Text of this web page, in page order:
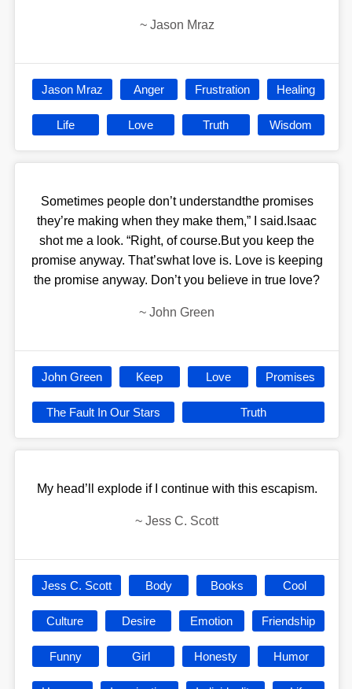
~ Jason Mraz
Jason Mraz Anger Frustration Healing
Life Love Truth Wisdom
Sometimes people don’t understandthe promises
they’re making when they make them,” I said.Isaac
shot me a look. “Right, of course.But you keep the
promise anyway. That’swhat love is. Love is keeping
the promise anyway. Don’t you believe in true love?
~ John Green
John Green Keep Love Promises
The Fault In Our Stars Truth
My head’ll explode if I continue with this escapism.
~ Jess C. Scott
Jess C. Scott Body Books Cool
Culture Desire Emotion Friendship
Funny Girl Honesty Humor